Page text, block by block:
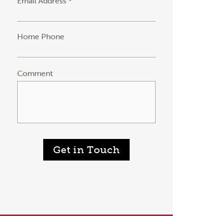
Home Phone
Comment
Get in Touch